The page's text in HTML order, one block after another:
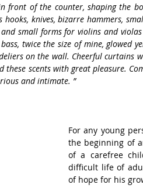
front of the counter, shaping the
knives, bizarre hammers,
small forms for violins and
twice the size of mine, glowed
on the wall. Cheerful curtains
these scents with great pleasure.
and intimate. ”
For any young
the beginning of
of a carefree
difficult life of
of hope for his